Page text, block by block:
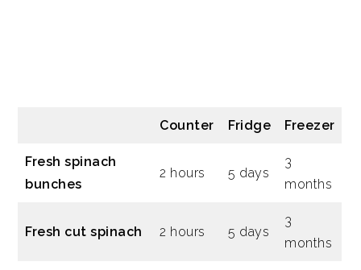
Counter Fridge Freezer
Fresh spinach
bunches
2 hours 5 days
3
months
Fresh cut spinach 2 hours 5 days
3
months